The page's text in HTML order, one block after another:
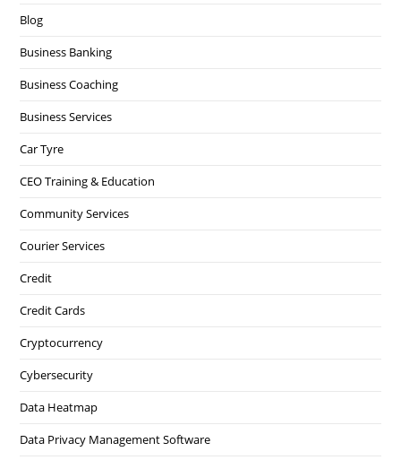
Blog
Business Banking
Business Coaching
Business Services
Car Tyre
CEO Training & Education
Community Services
Courier Services
Credit
Credit Cards
Cryptocurrency
Cybersecurity
Data Heatmap
Data Privacy Management Software